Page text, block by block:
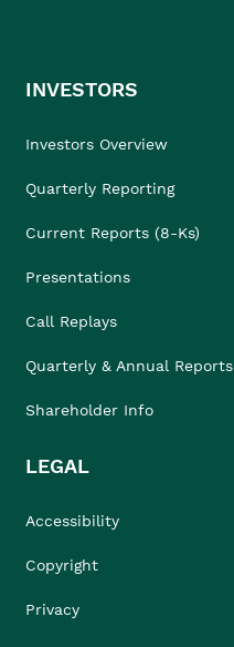
INVESTORS
Investors Overview
Quarterly Reporting
Current Reports (8-Ks)
Presentations
Call Replays
Quarterly & Annual Reports
Shareholder Info
LEGAL
Accessibility
Copyright
Privacy